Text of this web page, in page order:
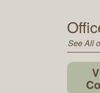
See All